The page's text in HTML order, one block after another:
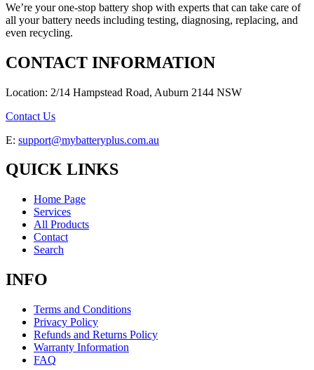
We’re your one-stop battery shop with experts that can take care of
all your battery needs including testing, diagnosing, replacing, and
even recycling.
CONTACT INFORMATION
Location: 2/14 Hampstead Road, Auburn 2144 NSW
Contact Us
E: support@mybatteryplus.com.au
QUICK LINKS
Home Page
Services
All Products
Contact
Search
INFO
Terms and Conditions
Privacy Policy
Refunds and Returns Policy
Warranty Information
FAQ